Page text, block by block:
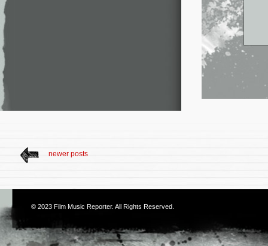
newer posts
© 2023 Film Music Reporter. All Rights Reserved.